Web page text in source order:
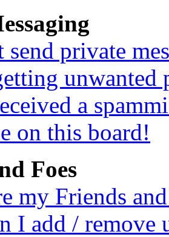
send private
unwanted
a
on this board!
Foes
my Friends
I add / remove